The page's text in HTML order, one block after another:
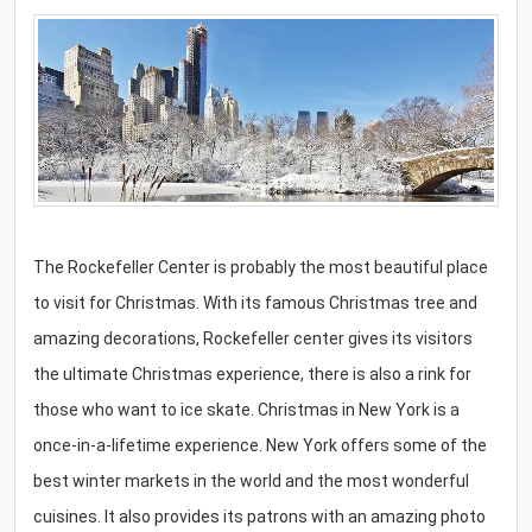
The Rockefeller Center is probably the most beautiful place
to visit for Christmas. With its famous Christmas tree and
amazing decorations, Rockefeller center gives its visitors
the ultimate Christmas experience, there is also a rink for
those who want to ice skate. Christmas in New York is a
once-in-a-lifetime experience. New York offers some of the
best winter markets in the world and the most wonderful
cuisines. It also provides its patrons with an amazing photo